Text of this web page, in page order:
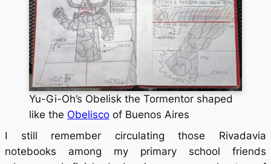
Yu-Gi-Oh’s Obelisk the Tormentor shaped
like the Obelisco of Buenos Aires
I still remember circulating those Rivadavia
notebooks among my primary school friends